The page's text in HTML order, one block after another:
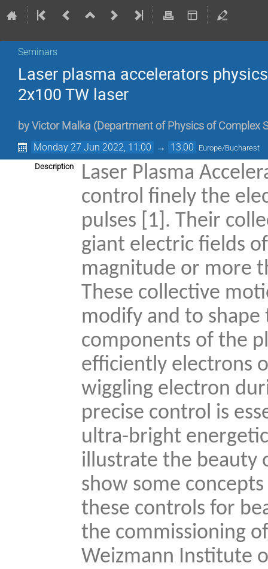
Seminars
Laser plasma accelerators
2x100 TW laser
by Victor Malka (Department of Physics of Complex
Monday 27 Jun 2022, 11:00 → 13:00 Europe/Bucharest
Description
Laser Plasma
control finely the
pulses [1]. Their
giant electric fields
magnitude or more
These collective
modify and to
components of the
efficiently electrons
wiggling electron
precise control is
ultra-bright
illustrate the beauty
show some
these controls for
the commissioning
Weizmann Institute